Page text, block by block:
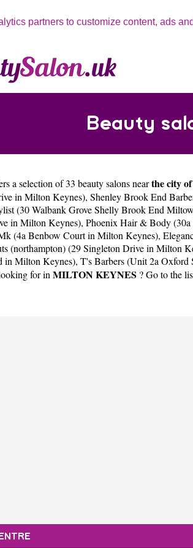
partners to customize content, ads
Beauty
a selection of 33 beauty salons nearthe city
in Milton Keynes), Shenley Brook End
(30 Walbank Grove Shelly Brook End
in Milton Keynes), Phoenix Hair & Body
(4a Benbow Court in Milton Keynes),
(northampton) (29 Singleton Drive in Milton
in Milton Keynes), T's Barbers (Unit 2a
for in MILTON KEYNES ? Go to the